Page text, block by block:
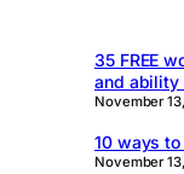
35 FREE
and ability
November
10 ways
November